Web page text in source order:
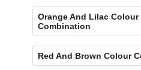
Orange And Lilac Colour
Combination
Red And Brown Colour